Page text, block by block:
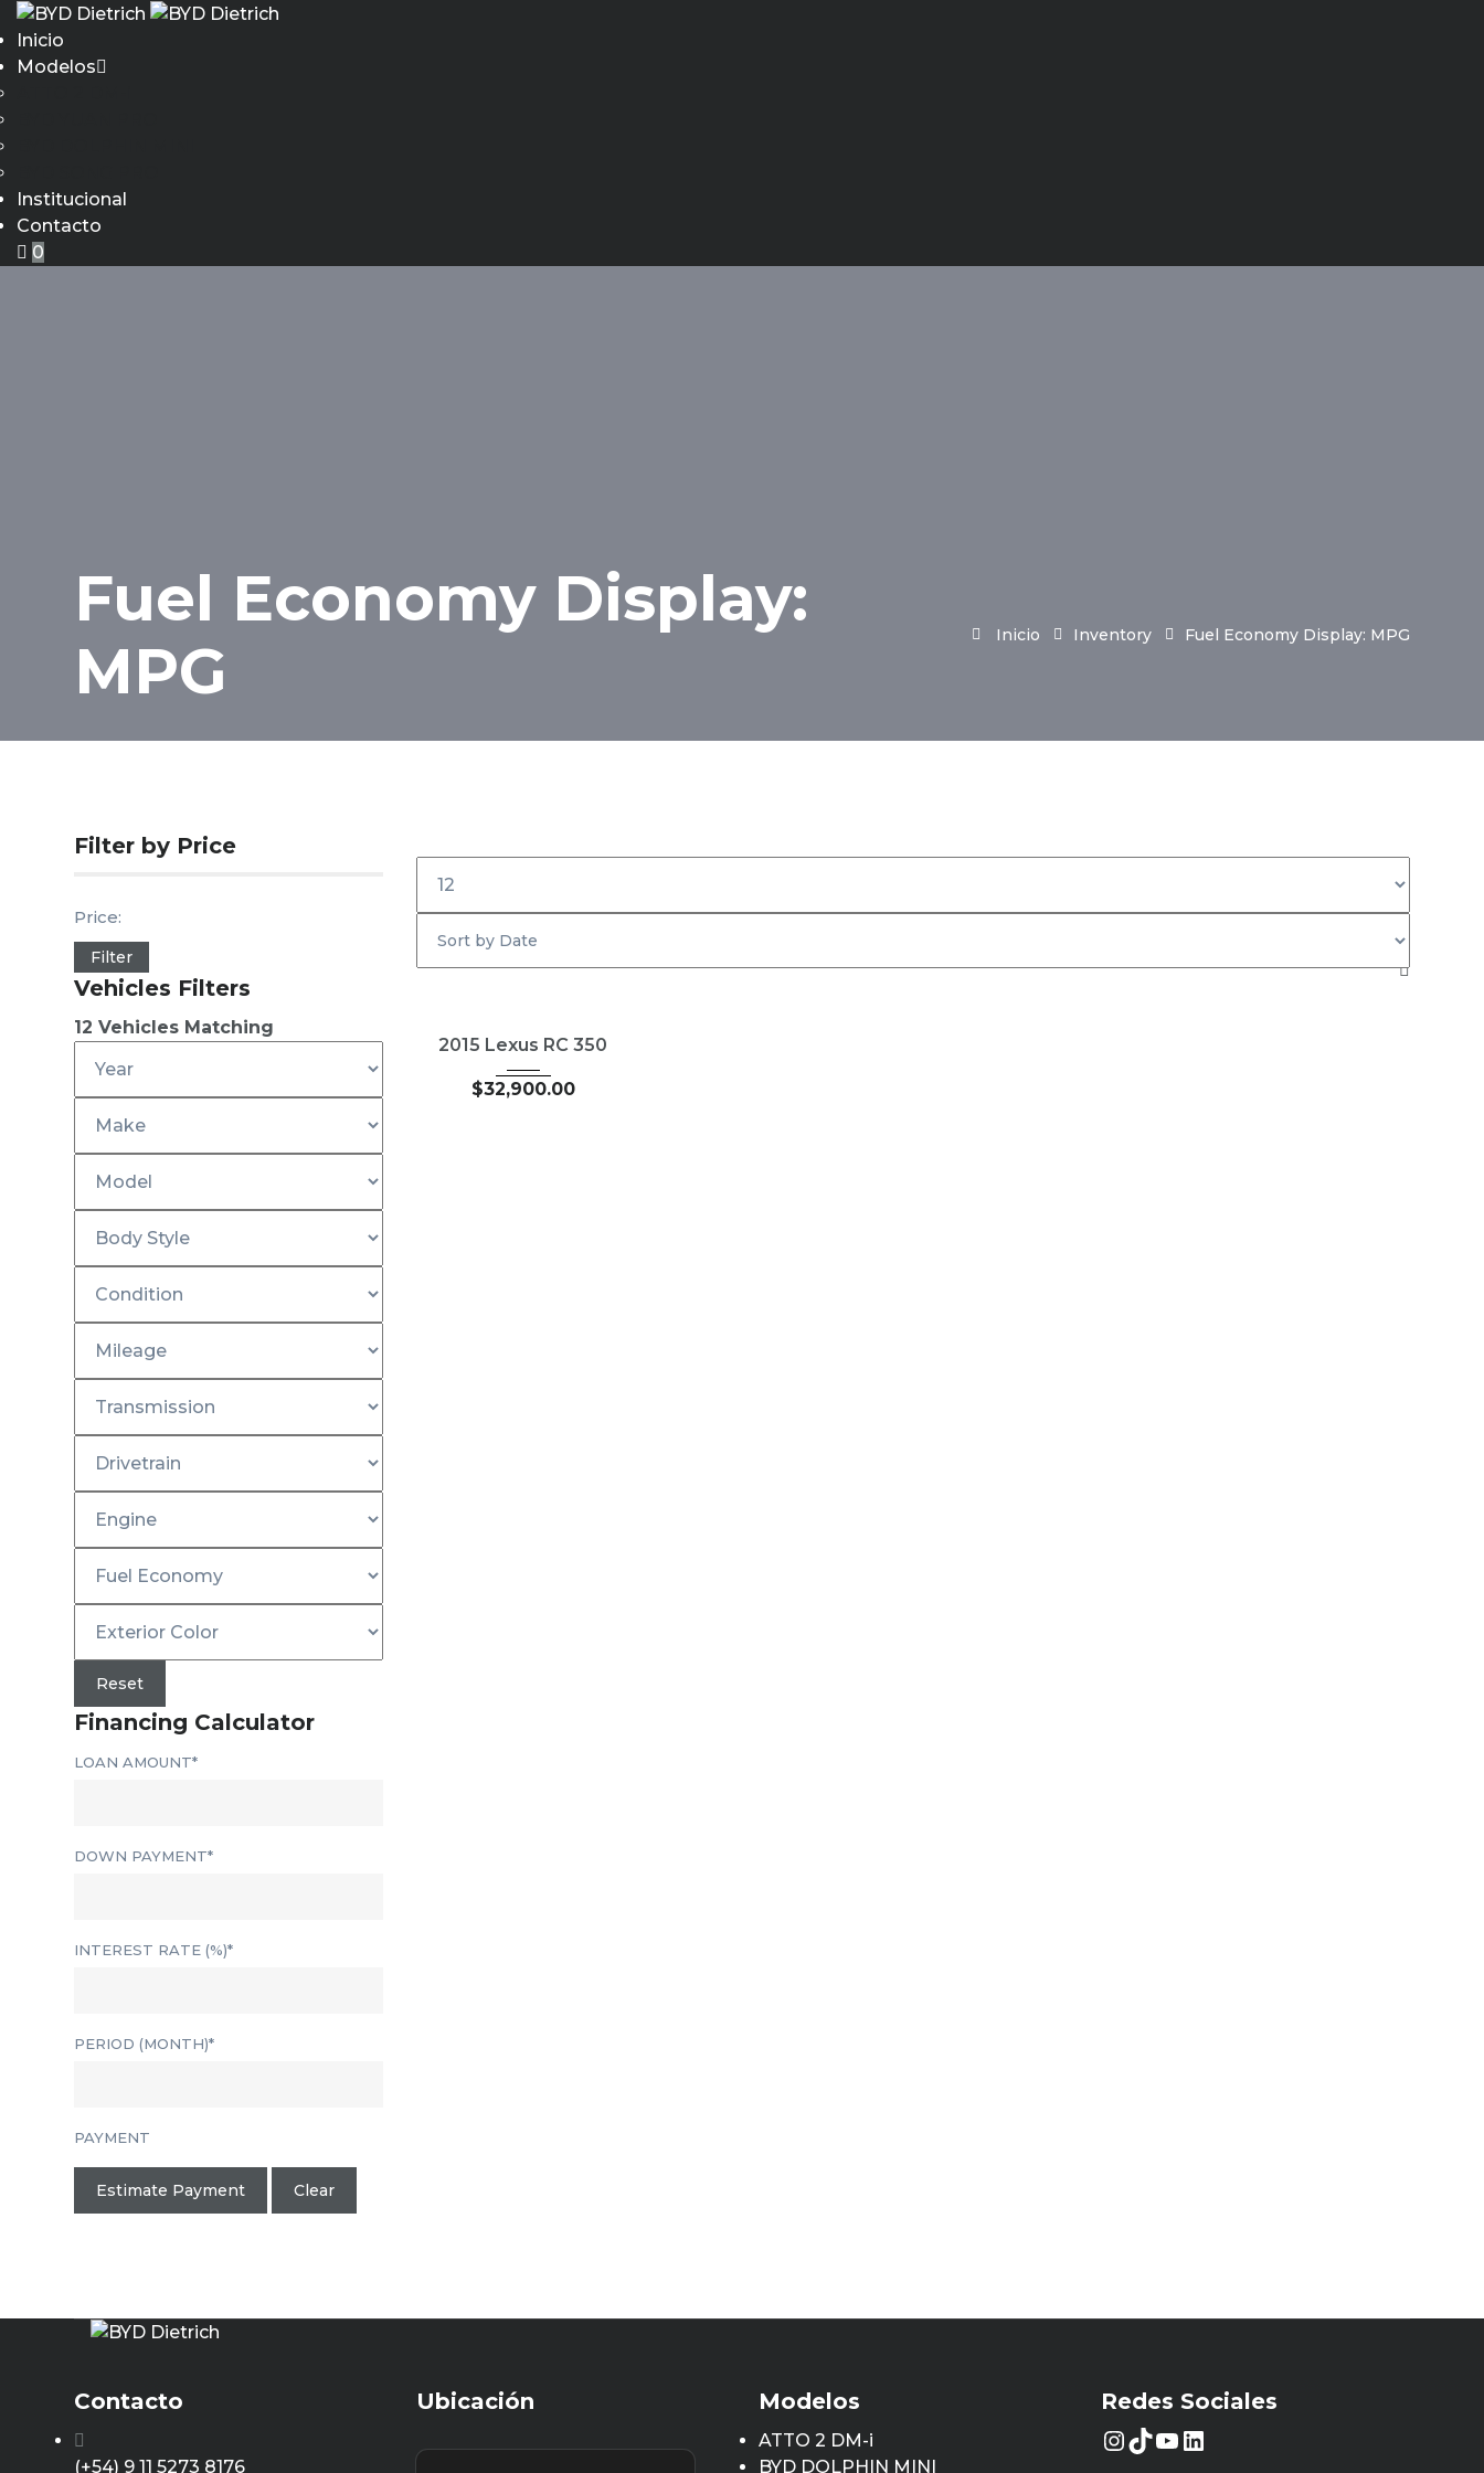
Inicio
Modelos
Institucional
Contacto
0
Fuel Economy Display:
MPG
Inicio Inventory Fuel Economy Display: MPG
Filter by Price
Price:
Filter
Vehicles Filters
12 Vehicles Matching
Reset
Financing Calculator
LOAN AMOUNT*
DOWN PAYMENT*
INTEREST RATE (%)*
PERIOD (MONTH)*
PAYMENT
Estimate Payment Clear
2015 Lexus RC 350
$32,900.00
Contacto
(+54) 9 11 5273 8176
Ubicación Modelos
ATTO 2 DM-i
BYD DOLPHIN MINI
Redes Sociales
Instagram
TikTok
YouTube
LinkedIn